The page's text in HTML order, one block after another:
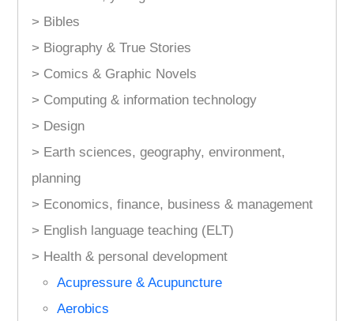
> Bibles
> Biography & True Stories
> Comics & Graphic Novels
> Computing & information technology
> Design
> Earth sciences, geography, environment,
planning
> Economics, finance, business & management
> English language teaching (ELT)
> Health & personal development
Acupressure & Acupuncture
Aerobics